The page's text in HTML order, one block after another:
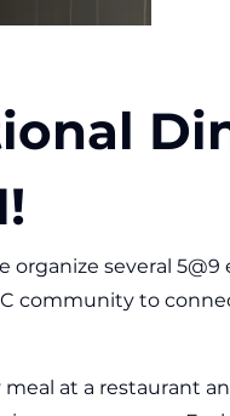
organize several
community to
meal at a restaurant